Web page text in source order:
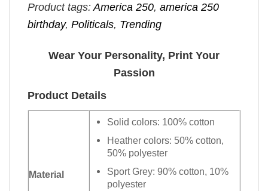
Product tags: America 250, america 250
birthday​, Politicals, Trending
Wear Your Personality, Print Your
Passion
Product Details
Material
Solid colors: 100% cotton
Heather colors: 50% cotton,
50% polyester
Sport Grey: 90% cotton, 10%
polyester